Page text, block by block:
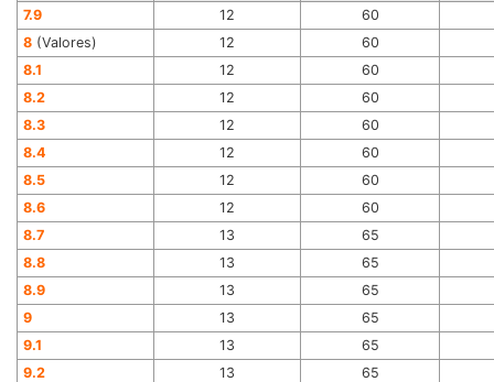
7.9
12
60
8 (Valores) 12
60
8.1
12
60
8.2
12
60
8.3
12
60
8.4
12
60
8.5
12
60
8.6
12
60
8.7
13
65
8.8
13
65
8.9
13
65
9
13
65
9.1
13
65
9.2
13
65